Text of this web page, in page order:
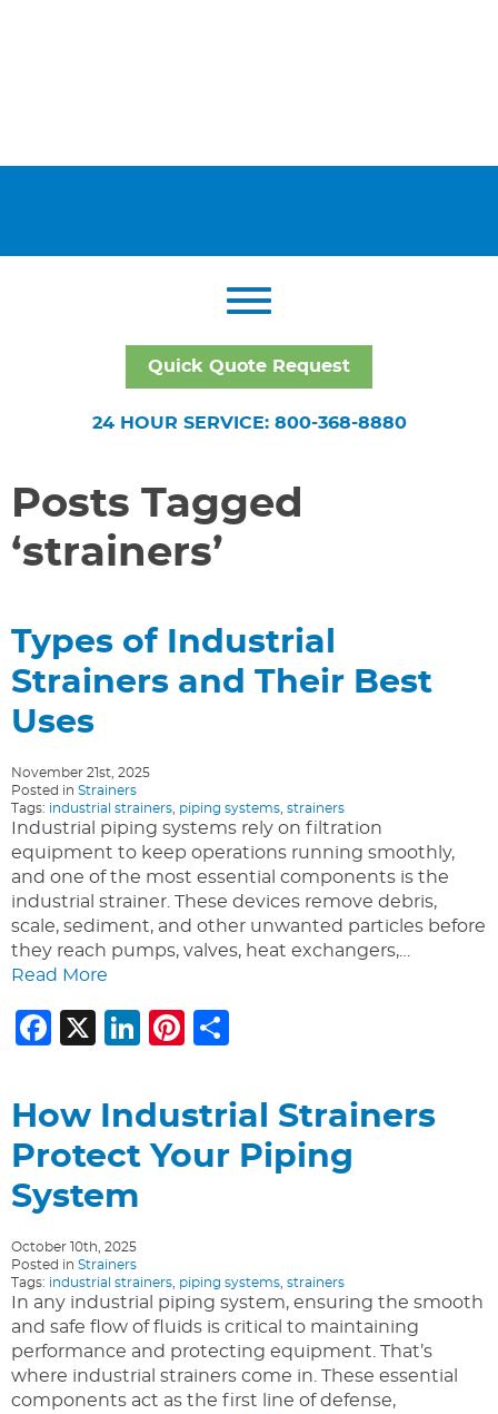
Quick Quote Request
24 HOUR SERVICE: 800-368-8880
Posts Tagged
‘strainers’
Types of Industrial
Strainers and Their Best
Uses
November 21st, 2025
Posted in Strainers
Tags: industrial strainers piping systems strainers
Industrial piping systems rely on filtration
equipment to keep operations running smoothly,
and one of the most essential components is the
industrial strainer. These devices remove debris,
scale, sediment, and other unwanted particles before
they reach pumps, valves, heat exchangers,…
Read More
Facebook
X LinkedIn
Pinterest
How Industrial Strainers
Protect Your Piping
System
October 10th, 2025
Posted in Strainers
Tags: industrial strainers piping systems strainers
In any industrial piping system, ensuring the smooth
and safe flow of fluids is critical to maintaining
performance and protecting equipment. That’s
where industrial strainers come in. These essential
components act as the first line of defense,